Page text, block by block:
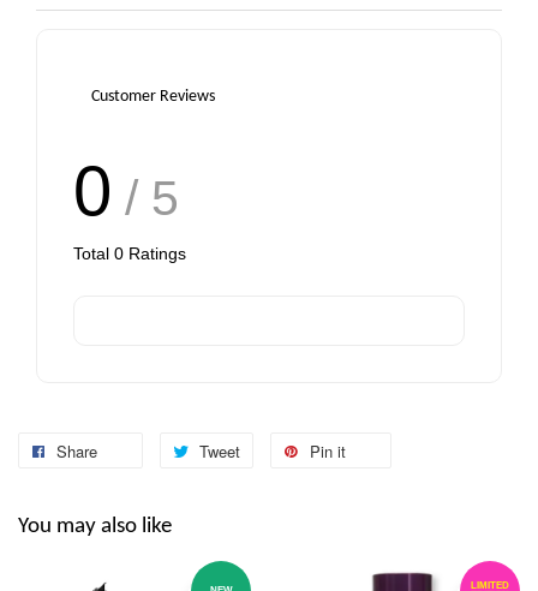
Customer Reviews
0 / 5
Total 0 Ratings
Share Tweet Pin it
You may also like
LIMITED